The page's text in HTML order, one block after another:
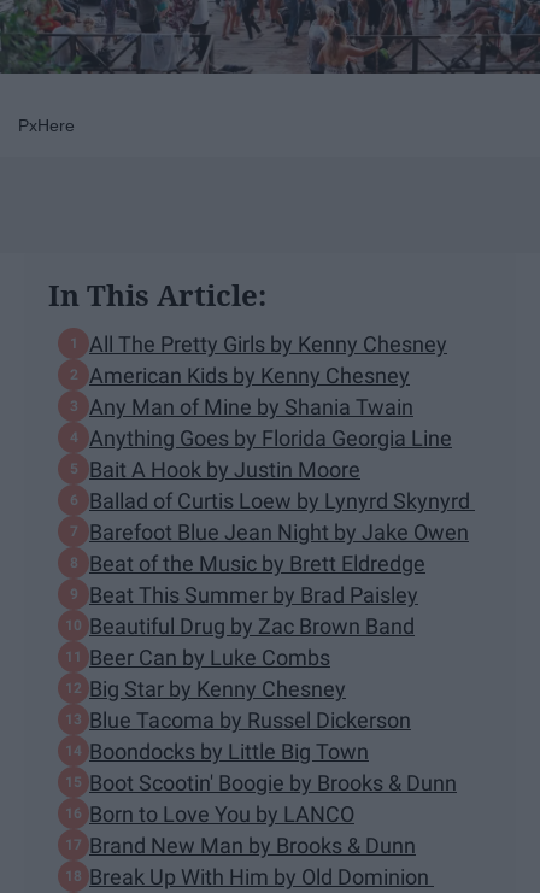
PxHere
In This Article:
All The Pretty Girls by Kenny Chesney
American Kids by Kenny Chesney
Any Man of Mine by Shania Twain
Anything Goes by Florida Georgia Line
Bait A Hook by Justin Moore
Ballad of Curtis Loew by Lynyrd Skynyrd
Barefoot Blue Jean Night by Jake Owen
Beat of the Music by Brett Eldredge
Beat This Summer by Brad Paisley
Beautiful Drug by Zac Brown Band
Beer Can by Luke Combs
Big Star by Kenny Chesney
Blue Tacoma by Russel Dickerson
Boondocks by Little Big Town
Boot Scootin' Boogie by Brooks & Dunn
Born to Love You by LANCO
Brand New Man by Brooks & Dunn
Break Up With Him by Old Dominion